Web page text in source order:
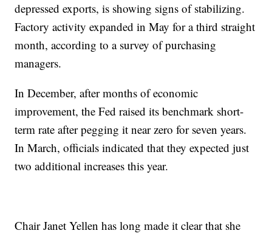
depressed exports, is showing signs of stabilizing.
Factory activity expanded in May for a third straight
month, according to a survey of purchasing
managers.
In December, after months of economic
improvement, the Fed raised its benchmark short-
term rate after pegging it near zero for seven years.
In March, officials indicated that they expected just
two additional increases this year.
Chair Janet Yellen has long made it clear that she